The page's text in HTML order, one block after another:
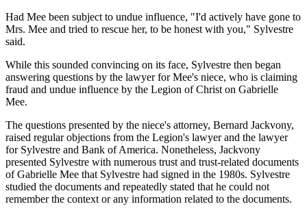
Had Mee been subject to undue influence, "I'd actively have gone to
Mrs. Mee and tried to rescue her, to be honest with you," Sylvestre
said.
While this sounded convincing on its face, Sylvestre then began
answering questions by the lawyer for Mee's niece, who is claiming
fraud and undue influence by the Legion of Christ on Gabrielle
Mee.
The questions presented by the niece's attorney, Bernard Jackvony,
raised regular objections from the Legion's lawyer and the lawyer
for Sylvestre and Bank of America. Nonetheless, Jackvony
presented Sylvestre with numerous trust and trust-related documents
of Gabrielle Mee that Sylvestre had signed in the 1980s. Sylvestre
studied the documents and repeatedly stated that he could not
remember the context or any information related to the documents.